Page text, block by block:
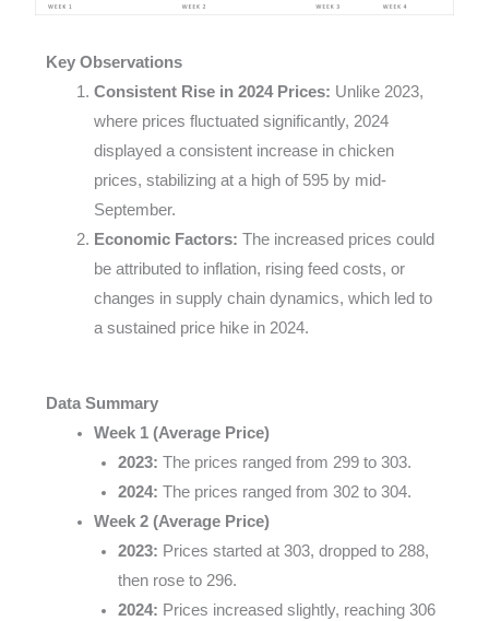
Key Observations
Consistent Rise in 2024 Prices: Unlike 2023,
where prices fluctuated significantly, 2024
displayed a consistent increase in chicken
prices, stabilizing at a high of 595 by mid-
September.
Economic Factors: The increased prices could
be attributed to inflation, rising feed costs, or
changes in supply chain dynamics, which led to
a sustained price hike in 2024.
Data Summary
Week 1 (Average Price)
2023: The prices ranged from 299 to 303.
2024: The prices ranged from 302 to 304.
Week 2 (Average Price)
2023: Prices started at 303, dropped to 288,
then rose to 296.
2024: Prices increased slightly, reaching 306